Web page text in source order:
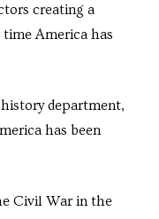
creating a
America has
history department,
has been
Civil War in the